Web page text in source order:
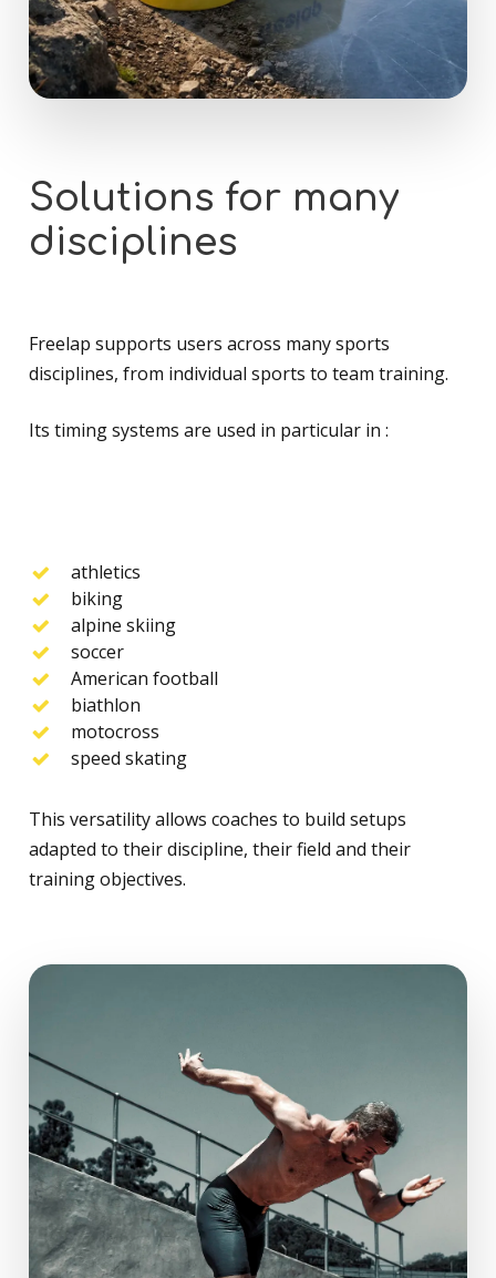
Solutions for many
disciplines
Freelap supports users across many sports
disciplines, from individual sports to team training.
Its timing systems are used in particular in :
athletics
biking
alpine skiing
soccer
American football
biathlon
motocross
speed skating
This versatility allows coaches to build setups
adapted to their discipline, their field and their
training objectives.